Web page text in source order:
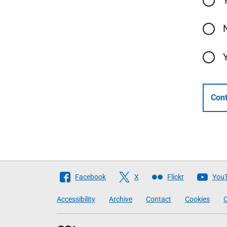
Follow
Scottish
Facebook X Flickr
Accessibility Archive Contact Cookies